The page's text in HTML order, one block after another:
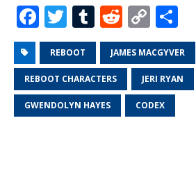
F
a
c
e
b
T
w
it
te
r
T
u
m
bl
r
R
e
d
di
C
o
p
y
Li
h
ar
e
REBOOT JAMES MACGYVER
REBOOT CHARACTERS JERI RYAN
GWENDOLYN HAYES CODEX